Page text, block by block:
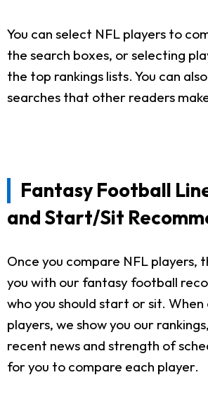
You can select NFL players to
the search boxes, or selecting
the top rankings lists. You can
searches that other readers
Fantasy Football
and Start/Sit
Once you compare NFL players,
you with our fantasy football
who you should start or sit.
players, we show you our
recent news and strength of
for you to compare each player.